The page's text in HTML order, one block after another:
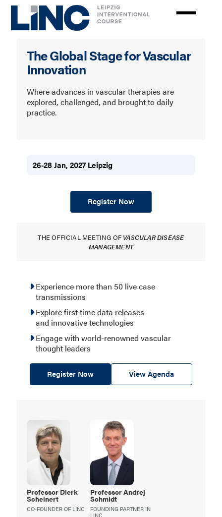
Skip
main
The Global Stage for Vascular
Innovation
Where advances in vascular therapies are
explored, challenged, and brought to daily
practice.
26-28 Jan, 2027 Leipzig
Register Now
THE OFFICIAL MEETING OF VASCULAR DISEASE
MANAGEMENT
Experience more than 50 live case
transmissions
Explore first time data releases
and innovative technologies
Engage with world-renowned vascular
thought leaders
Register Now View Agenda
Professor Dierk
Scheinert
CO-FOUNDER OF LINC
Professor Andrej
Schmidt
FOUNDING PARTNER IN
LINC